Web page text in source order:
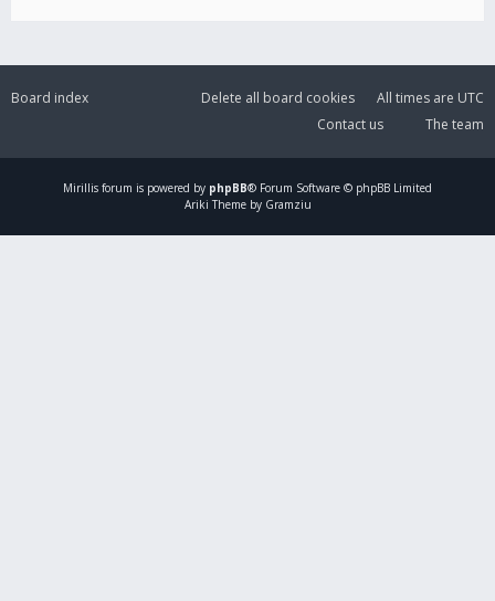
Board index All times are UTC
Delete all board cookies
The team
Contact us
Mirillis forum is powered by phpBB® Forum Software © phpBB Limited
Ariki Theme by Gramziu